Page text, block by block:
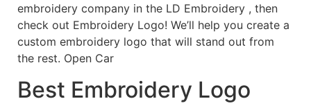
embroidery company in the LD Embroidery , then
check out Embroidery Logo! We’ll help you create a
custom embroidery logo that will stand out from
the rest. Open Car
Best Embroidery Logo